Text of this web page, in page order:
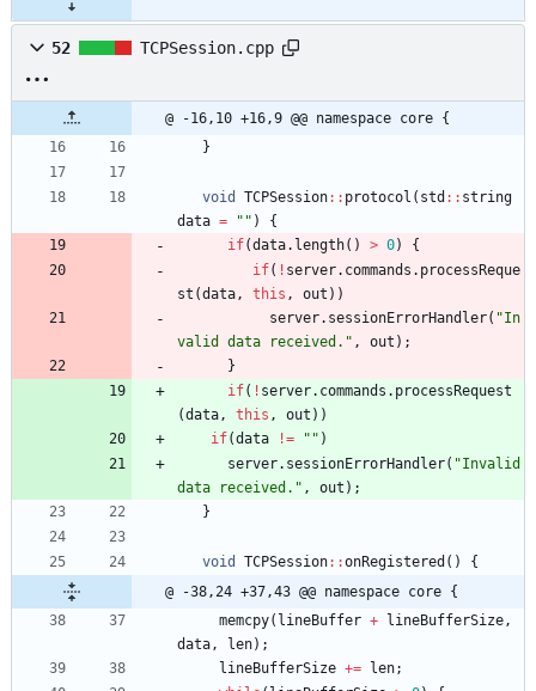
52 TCPSession.cpp
@ -16,10 +16,9 @@ namespace core {
}
void TCPSession: : protocol ( std : : string
data = " " )
{
if(data. length( ) > 0)
{
if( ! server. commands . processReque
st (data, this , out ) )
server. sessionErrorHandler( "In
valid data received. " , out ) ;
}
if( ! server. commands . processRequest
(data, this , out ) )
if(data != " " )
server. sessionErrorHandler( "Invalid
data received. " , out ) ;
}
void TCPSession: :onRegistered ( )
{
@ -38,24 +37,43 @@ namespace core {
memcpy( lineBuffer + lineBufferSize,
data, len) ;
lineBufferSize += len;